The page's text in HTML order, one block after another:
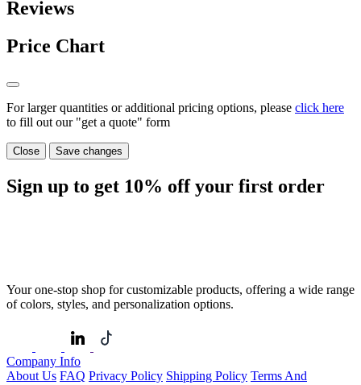
Reviews
Price Chart
For larger quantities or additional pricing options, please click here
to fill out our "get a quote" form
Close Save changes
Sign up to get 10% off your first order
Your one-stop shop for customizable products, offering a wide range
of colors, styles, and personalization options.
Company Info
About Us FAQ Privacy Policy Shipping Policy Terms And